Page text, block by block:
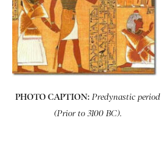
PHOTO CAPTION: Predynastic period
(Prior to 3100 BC).